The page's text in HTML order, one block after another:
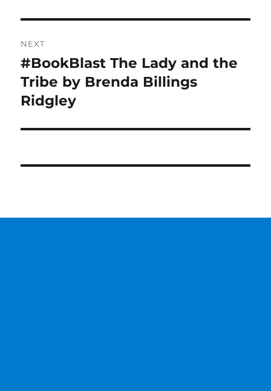
NEXT
Next
post:
#BookBlast The Lady and the
Tribe by Brenda Billings
Ridgley